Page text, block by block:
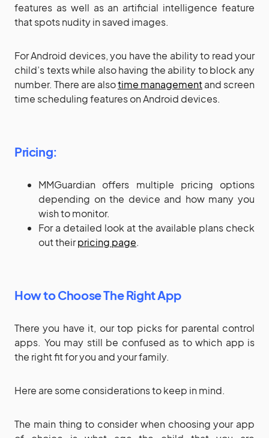
features as well as an artificial intelligence feature
that spots nudity in saved images.
For Android devices, you have the ability to read your
child’s texts while also having the ability to block any
number. There are alsotime managementand screen
time scheduling features on Android devices.
Pricing:
MMGuardian offers multiple pricing options
depending on the device and how many you
wish to monitor.
For a detailed look at the available plans check
out theirpricing page.
How to Choose The Right App
There you have it, our top picks for parental control
apps. You may still be confused as to which app is
the right fit for you and your family.
Here are some considerations to keep in mind.
The main thing to consider when choosing your app